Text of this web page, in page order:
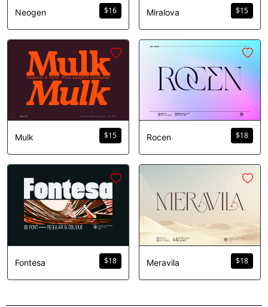
$16
Neogen $15
Miralova
$15
Mulk $18
Rocen
$18
Fontesa $18
Meravila